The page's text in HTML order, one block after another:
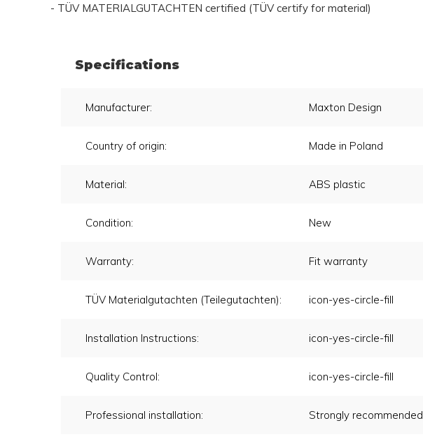
- TÜV MATERIALGUTACHTEN certified (TÜV certify for material)
Specifications
Manufacturer: Maxton Design
Country of origin: Made in Poland
Material: ABS plastic
Condition: New
Warranty: Fit warranty
TÜV Materialgutachten (Teilegutachten): icon-yes-circle-fill
Installation Instructions: icon-yes-circle-fill
Quality Control: icon-yes-circle-fill
Professional installation: Strongly recommended